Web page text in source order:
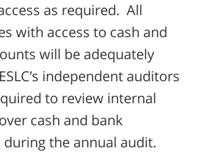
as required. All
with access to cash and
will be adequately
independent auditors
to review internal
cash and bank
during the annual audit.